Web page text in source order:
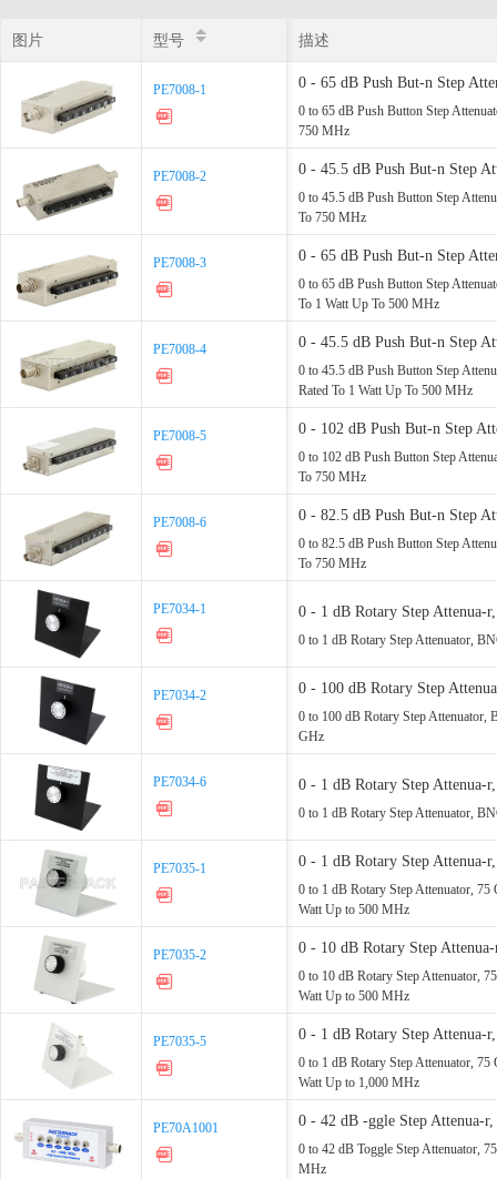
图片
型号 描述
PE7008-1
0 - 65 dB Push But-n Step
Up - 750 MHz
0 to 65 dB Push Button Step
750 MHz
PE7008-2
0 - 45.5 dB Push But-n Step
Watt Up - 750 MHz
0 to 45.5 dB Push Button Step
To 750 MHz
PE7008-3
0 - 65 dB Push But-n Step
Step Rated - 1 Watt Up - 500
0 to 65 dB Push Button Step
To 1 Watt Up To 500 MHz
PE7008-4
0 - 45.5 dB Push But-n Step
dB Step Rated - 1 Watt Up -
0 to 45.5 dB Push Button Step
Rated To 1 Watt Up To 500 MHz
PE7008-5
0 - 102 dB Push But-n Step
Watt Up - 750 MHz
0 to 102 dB Push Button Step
To 750 MHz
PE7008-6
0 - 82.5 dB Push But-n Step
Watt Up - 750 MHz
0 to 82.5 dB Push Button Step
To 750 MHz
PE7034-1
0 - 1 dB Rotary Step
- 1 GHz
0 to 1 dB Rotary Step Attenuator,
PE7034-2
0 - 100 dB Rotary Step
Up - 1 GHz
0 to 100 dB Rotary Step Attenuator,
GHz
PE7034-6
0 - 1 dB Rotary Step
- 2 GHz
0 to 1 dB Rotary Step Attenuator,
PE7035-1
0 - 1 dB Rotary Step
Rated - 1 Watt Up - 500 MHz
0 to 1 dB Rotary Step Attenuator,
Watt Up to 500 MHz
PE7035-2
0 - 10 dB Rotary Step
Rated - 1 Watt Up - 500 MHz
0 to 10 dB Rotary Step Attenuator,
Watt Up to 500 MHz
PE7035-5
0 - 1 dB Rotary Step
Rated - 1 Watt Up - 1,000 MHz
0 to 1 dB Rotary Step Attenuator,
Watt Up to 1,000 MHz
PE70A1001
0 - 42 dB -ggle Step Attenua-
- 1,000 MHz
0 to 42 dB Toggle Step Attenuator,
MHz
图片 型号
PE7008-1
PE7008-2
PE7008-3
PE7008-4
PE7008-5
PE7008-6
PE7034-1
PE7034-2
PE7034-6
PE7035-1
PE7035-2
PE7035-5
PE70A1001